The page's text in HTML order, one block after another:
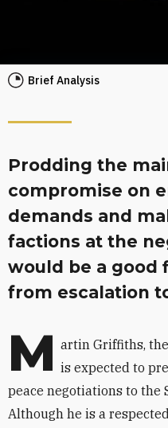
Brief Analysis
Prodding the
compromise on
demands and
factions at the
would be a good
from escalation
M artin Griffiths,
is expected to
peace negotiations to the
Although he is a